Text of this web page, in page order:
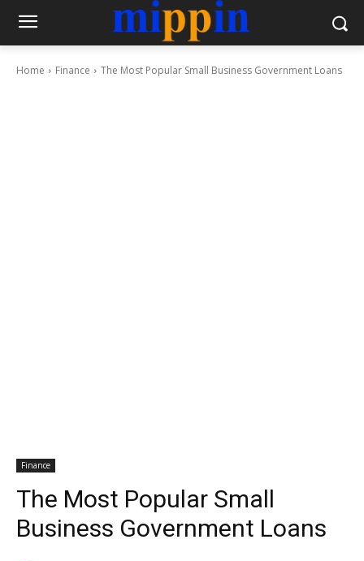
Home Finance The Most Popular Small Business Government Loans
Finance
The Most Popular Small
Business Government Loans